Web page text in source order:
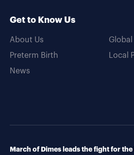
Get to Know Us
About Us
Preterm Birth
News
Local
March of Dimes leads the fight for